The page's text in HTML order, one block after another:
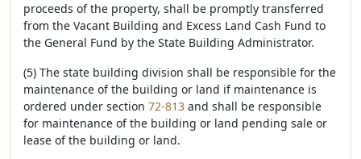
proceeds of the property, shall be promptly transferred
from the Vacant Building and Excess Land Cash Fund to
the General Fund by the State Building Administrator.
(5) The state building division shall be responsible for the
maintenance of the building or land if maintenance is
ordered under section 72-813 and shall be responsible
for maintenance of the building or land pending sale or
lease of the building or land.